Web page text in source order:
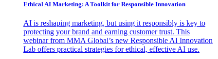
Ethical AI Marketing: A Toolkit for Responsible Innovation
AI is reshaping marketing, but using it responsibly is key to
protecting your brand and earning customer trust. This
webinar from MMA Global’s new Responsible AI Innovation
Lab offers practical strategies for ethical, effective AI use.